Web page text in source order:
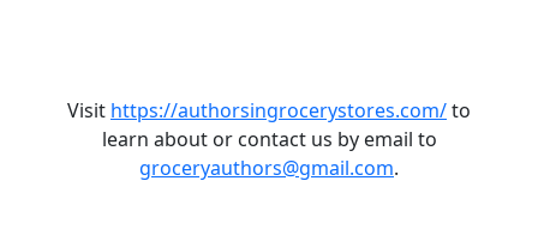
Visit https://authorsingrocerystores.com/to
learn about or contact us by email to
groceryauthors@gmail.com.